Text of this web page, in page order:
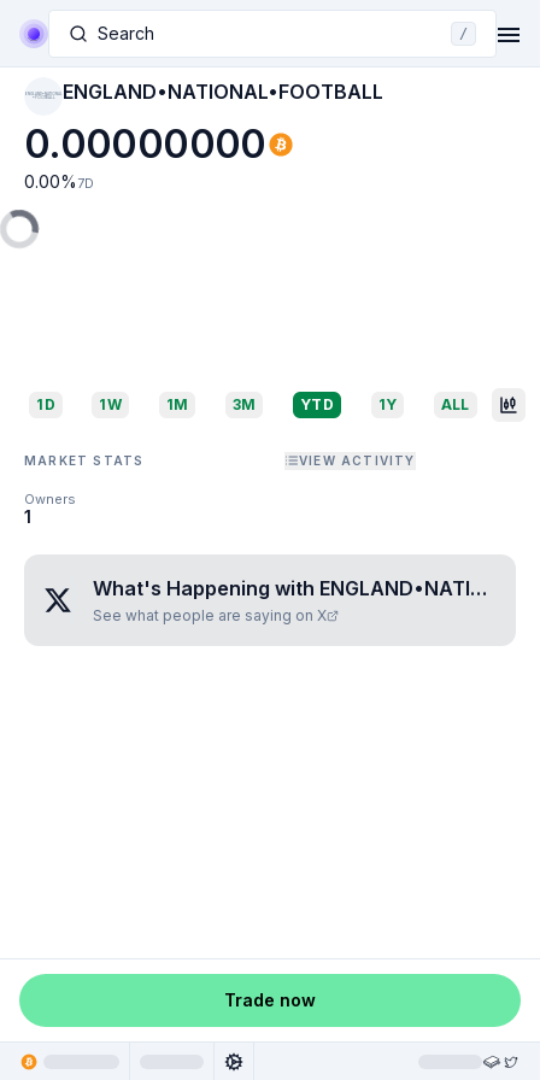
Search /
ENGLAND•NATIONAL
•FOOTBALL ENGLAND•NATIONAL•FOOTBALL
0.00000000
0.00% 7D
1D 1W 1M 3M YTD 1Y ALL
MARKET STATS VIEW ACTIVITY
Owners
1
What's Happening with ENGLAND•NATIONAL•FOOTBALL
See what people are saying on X
Trade now